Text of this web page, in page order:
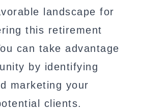
landscape for
this retirement
can take advantage
by identifying
marketing your
clients.